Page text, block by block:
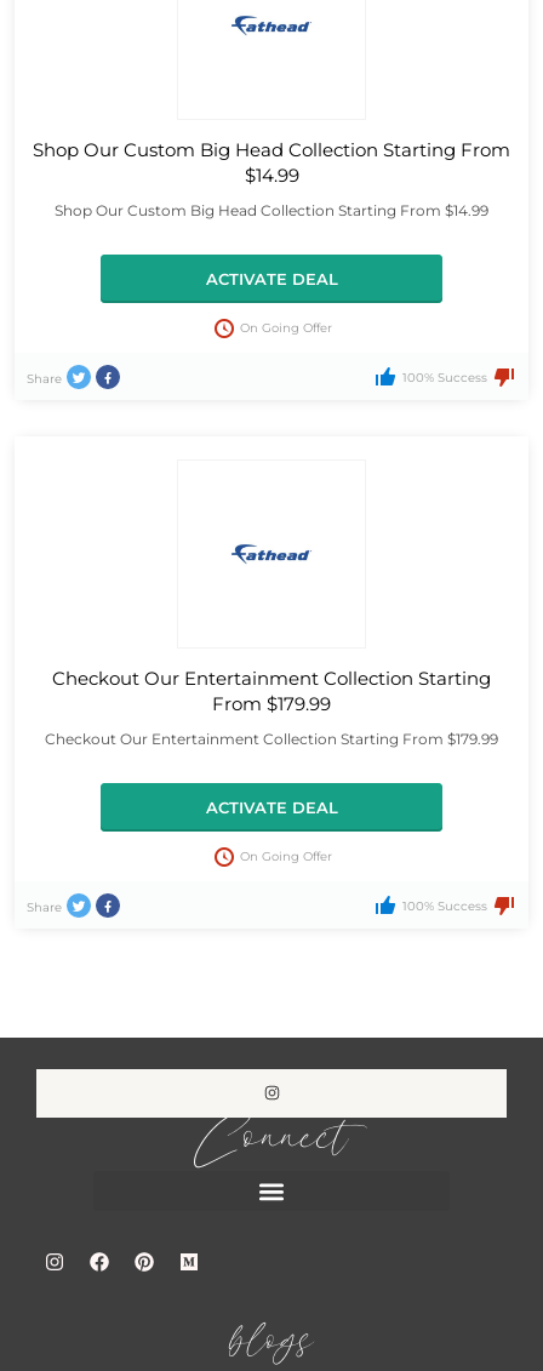
Shop Our Custom Big Head Collection Starting From
$14.99
Shop Our Custom Big Head Collection Starting From $14.99
ACTIVATE DEAL
On Going Offer
Share 100% Success
Checkout Our Entertainment Collection Starting
From $179.99
Checkout Our Entertainment Collection Starting From $179.99
ACTIVATE DEAL
On Going Offer
Share 100% Success
Connect
blogs